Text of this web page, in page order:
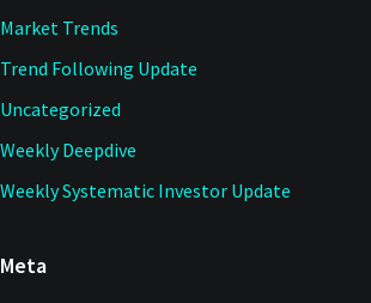
Market Trends
Trend Following Update
Uncategorized
Weekly Deepdive
Weekly Systematic Investor Update
Meta